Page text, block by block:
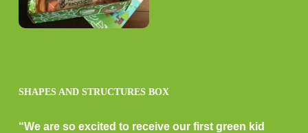
SHAPES AND STRUCTURES BOX
“We are so excited to receive our first green kid